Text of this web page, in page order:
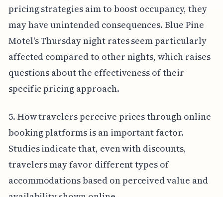
pricing strategies aim to boost occupancy, they
may have unintended consequences. Blue Pine
Motel's Thursday night rates seem particularly
affected compared to other nights, which raises
questions about the effectiveness of their
specific pricing approach.
5. How travelers perceive prices through online
booking platforms is an important factor.
Studies indicate that, even with discounts,
travelers may favor different types of
accommodations based on perceived value and